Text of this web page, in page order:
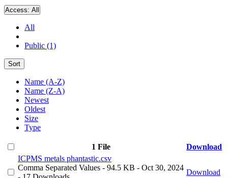
Access: All
All
Public (1)
Sort
Name (A-Z)
Name (Z-A)
Newest
Oldest
Size
Type
1 File
Download
ICPMS metals phantastic.csv
Comma Separated Values - 94.5 KB - Oct 30, 2024
Download